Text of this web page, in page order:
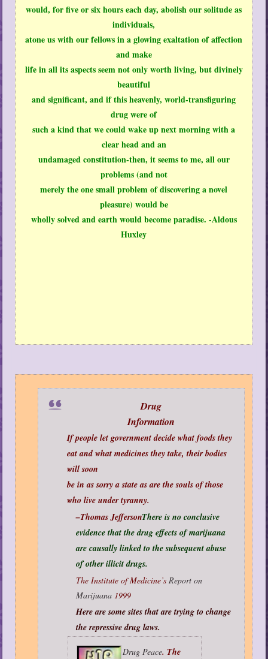
would, for five or six hours each day, abolish our solitude as
individuals,
atone us with our fellows in a glowing exaltation of affection
and make
life in all its aspects seem not only worth living, but divinely
beautiful
and significant, and if this heavenly, world-transfiguring
drug were of
such a kind that we could wake up next morning with a
clear head and an
undamaged constitution-then, it seems to me, all our
problems (and not
merely the one small problem of discovering a novel
pleasure) would be
wholly solved and earth would become paradise. -Aldous
Huxley
Drug
Information
If people let government decide what foods they
eat and what medicines they take, their bodies
will soon
be in as sorry a state as are the souls of those
who live under tyranny.
–Thomas JeffersonThere is no conclusive
evidence that the drug effects of marijuana
are causally linked to the subsequent abuse
of other illicit drugs.
The Institute of Medicine’sReport on
Marijuana 1999
Here are some sites that are trying to change
the repressive drug laws.
Drug Peace. The